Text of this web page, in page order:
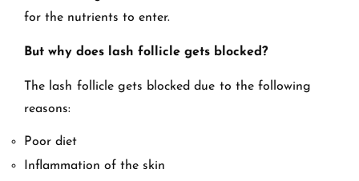
for the nutrients to enter.
But why does lash follicle gets blocked?
The lash follicle gets blocked due to the following
reasons:
Poor diet
Inflammation of the skin